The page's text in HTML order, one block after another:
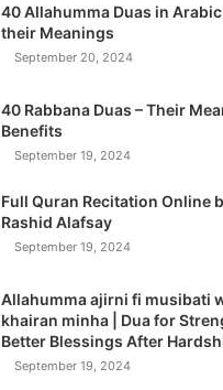
40 Allahumma Duas in
their Meanings
September 20, 2024
40 Rabbana Duas – Their
Benefits
September 19, 2024
Full Quran Recitation Online
Rashid Alafsay
September 19, 2024
Allahumma ajirni fi musibati
khairan minha | Dua for
Better Blessings After
September 19, 2024